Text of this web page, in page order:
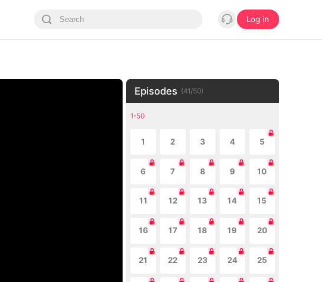
Log in
Episodes (41/50)
1-50
1 2 3 4 5
6 7 8 9 10
11 12 13 14 15
16 17 18 19 20
21 22 23 24 25